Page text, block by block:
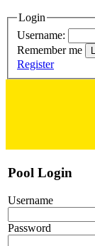
Login
Username:
Remember me
Register
Pool Login
Username
Password